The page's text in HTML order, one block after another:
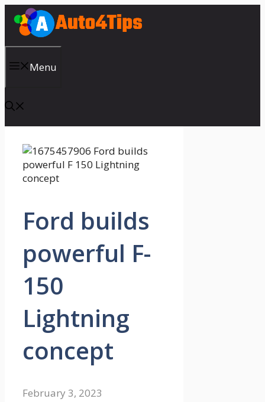
Skip
content
Menu
Ford builds
powerful F-
150
Lightning
concept
February 3, 2023